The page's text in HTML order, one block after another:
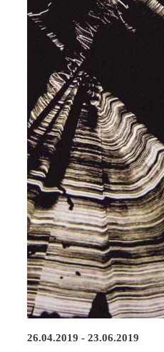
26.04.2019 - 23.06.2019